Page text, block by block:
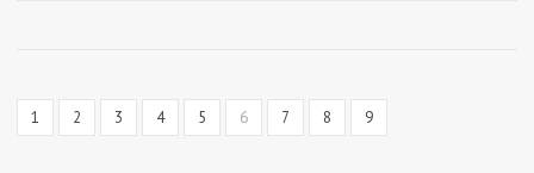
1 2 3 4 5 6 7 8 9